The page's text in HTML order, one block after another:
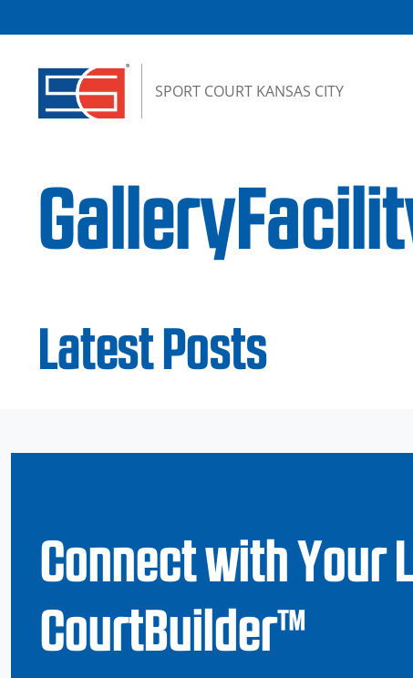
SPORT COURT KANSAS CITY
Latest Posts
Connect with Your
CourtBuilder™